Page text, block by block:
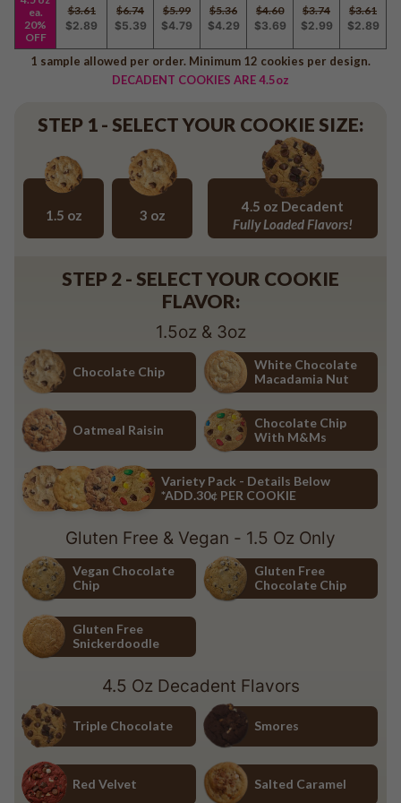
Baseball
Volleyball
Pickleball
Basketball
Olympics
All Sports
ea.
20%
OFF
$3.61
$2.89
$6.74
$5.39
$5.99
$4.79
$5.36
$4.29
$4.60
$3.69
$3.74
$2.99
$3.61
$2.89
1 sample allowed per order. Minimum 12 cookies per design.
DECADENT COOKIES ARE 4.5oz
STEP 1 - SELECT YOUR COOKIE SIZE:
1.5 oz 3 oz
4.5 oz Decadent
Fully Loaded Flavors!
STEP 2 - SELECT YOUR COOKIE
FLAVOR:
1.5oz & 3oz
Chocolate Chip
White Chocolate
Macadamia Nut
Oatmeal Raisin
Chocolate Chip
With M&Ms
Variety Pack - Details Below
*ADD.30¢ PER COOKIE
Gluten Free & Vegan - 1.5 Oz Only
Vegan Chocolate
Chip
Gluten Free
Chocolate Chip
Gluten Free
Snickerdoodle
4.5 Oz Decadent Flavors
Triple Chocolate Smores
Red Velvet Salted Caramel